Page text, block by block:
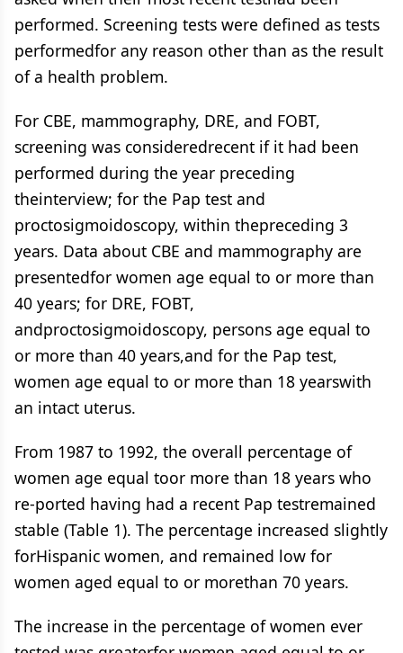
performed. Screening tests were defined as tests
performedfor any reason other than as the result
of a health problem.
For CBE, mammography, DRE, and FOBT,
screening was consideredrecent if it had been
performed during the year preceding
theinterview; for the Pap test and
proctosigmoidoscopy, within thepreceding 3
years. Data about CBE and mammography are
presentedfor women age equal to or more than
40 years; for DRE, FOBT,
andproctosigmoidoscopy, persons age equal to
or more than 40 years,and for the Pap test,
women age equal to or more than 18 yearswith
an intact uterus.
From 1987 to 1992, the overall percentage of
women age equal toor more than 18 years who
re-ported having had a recent Pap testremained
stable (Table 1). The percentage increased slightly
forHispanic women, and remained low for
women aged equal to or morethan 70 years.
The increase in the percentage of women ever